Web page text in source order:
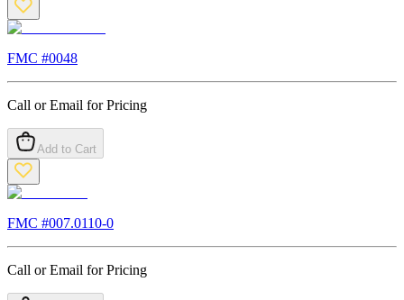
FMC #0048
Call or Email for Pricing
Add to Cart
FMC #007.0110-0
Call or Email for Pricing